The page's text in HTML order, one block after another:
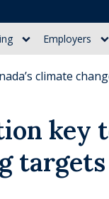
Employers
climate
key
targets